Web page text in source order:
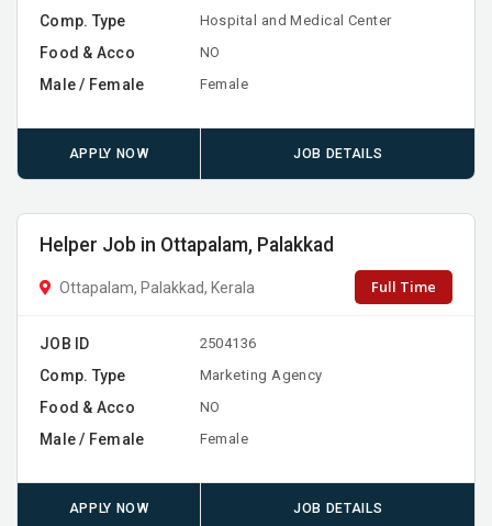
Comp. Type Hospital and Medical Center
Food & Acco NO
Male / Female Female
APPLY NOW JOB DETAILS
Helper Job in Ottapalam, Palakkad
Ottapalam, Palakkad, Kerala Full Time
JOB ID 2504136
Comp. Type Marketing Agency
Food & Acco NO
Male / Female Female
APPLY NOW JOB DETAILS